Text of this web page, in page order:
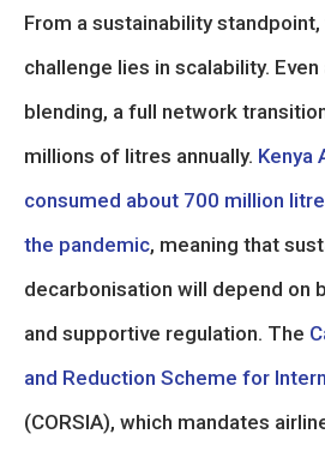
From a sustainability
challenge lies in scalability.
blending, a full network
millions of litres annually. Kenya
consumed about 700 million
the pandemic, meaning that
decarbonisation will depend on
and supportive regulation. The
and Reduction Scheme for
(CORSIA), which mandates